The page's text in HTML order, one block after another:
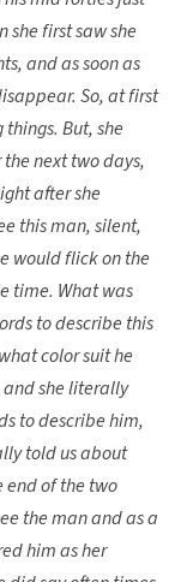
she first saw she
and as soon as
So, at first
things. But, she
next two days,
after she
this man, silent,
would flick on the
time. What was
to describe this
color suit he
she literally
to describe him,
told us about
end of the two
the man and as a
him as her